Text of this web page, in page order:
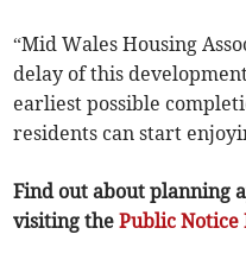
“Mid Wales Housing
delay of this
earliest possible
residents can start
Find out about planning
visiting thePublic Notice